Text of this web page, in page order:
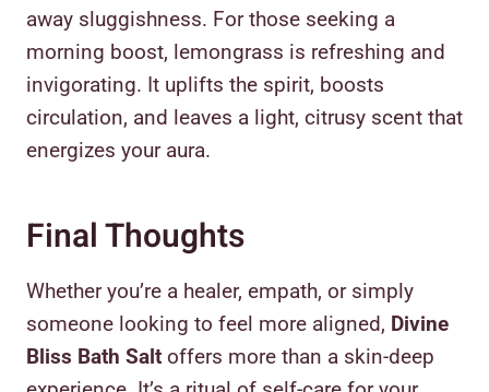
away sluggishness. For those seeking a
morning boost, lemongrass is refreshing and
invigorating. It uplifts the spirit, boosts
circulation, and leaves a light, citrusy scent that
energizes your aura.
Final Thoughts
Whether you’re a healer, empath, or simply
someone looking to feel more aligned, Divine
Bliss Bath Salt offers more than a skin-deep